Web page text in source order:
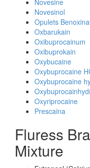
Novesine
Novesinol
Opulets
Oxbarukain
Oxibuprocainum
Oxibuprokain
Oxybucaine
Oxybuprocaine
Oxybuprocaine
Oxyriprocaine
Prescaina
Fluress
Mixture